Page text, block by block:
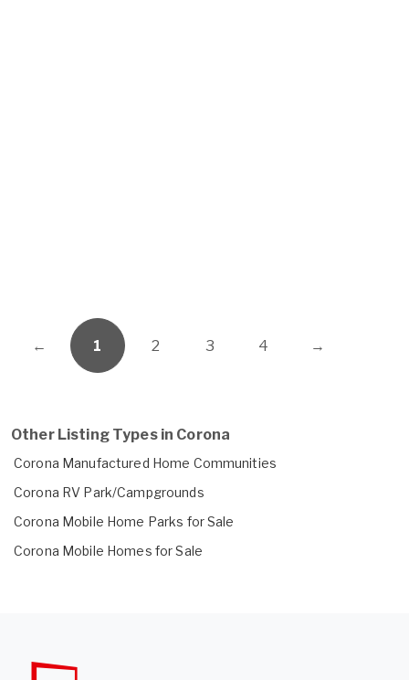
← 1 2 3 4 →
Other Listing Types in Corona
Corona Manufactured Home Communities
Corona RV Park/Campgrounds
Corona Mobile Home Parks for Sale
Corona Mobile Homes for Sale